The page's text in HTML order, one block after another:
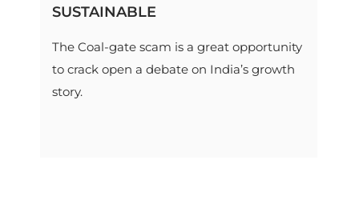
SUSTAINABLE
The Coal-gate scam is a great opportunity
to crack open a debate on India’s growth
story.